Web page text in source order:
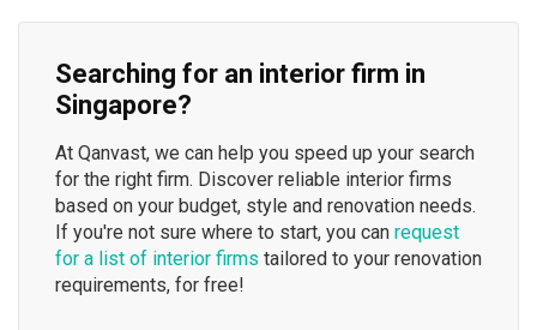
Searching for an interior firm in
Singapore?
At Qanvast, we can help you speed up your search
for the right firm. Discover reliable interior firms
based on your budget, style and renovation needs.
If you're not sure where to start, you can request
for a list of interior firms tailored to your renovation
requirements, for free!